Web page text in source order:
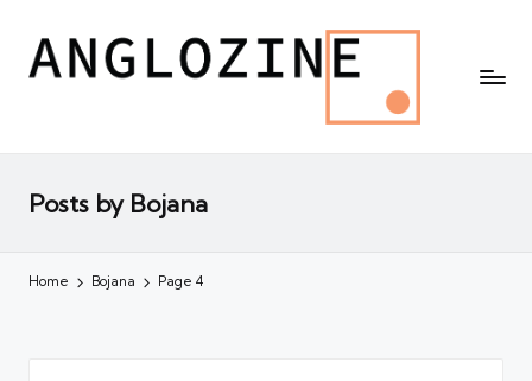
Posts by Bojana
Home Bojana Page 4